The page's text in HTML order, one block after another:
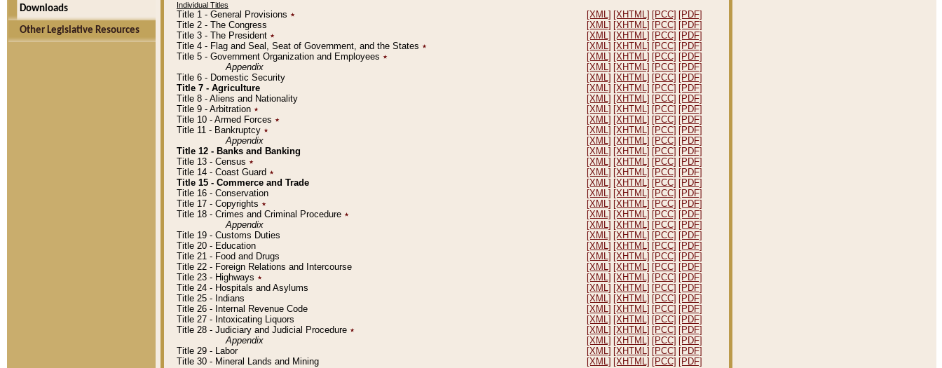
Downloads
Other Legislative Resources
Individual Titles
Title 1 - General Provisions ٭ [XML] [XHTML] [PCC] [PDF]
Title 2 - The Congress
[XML] [XHTML] [PCC] [PDF]
Title 3 - The President ٭ [XML] [XHTML] [PCC] [PDF]
Title 4 - Flag and Seal, Seat of Government, and the States ٭ [XML] [XHTML] [PCC] [PDF]
Title 5 - Government Organization and Employees ٭ [XML] [XHTML] [PCC] [PDF]
Appendix
[XML] [XHTML] [PCC] [PDF]
Title 6 - Domestic Security
[XML] [XHTML] [PCC] [PDF]
Title 7 - Agriculture
[XML] [XHTML] [PCC] [PDF]
Title 8 - Aliens and Nationality
[XML] [XHTML] [PCC] [PDF]
Title 9 - Arbitration ٭ [XML] [XHTML] [PCC] [PDF]
Title 10 - Armed Forces ٭ [XML] [XHTML] [PCC] [PDF]
Title 11 - Bankruptcy ٭ [XML] [XHTML] [PCC] [PDF]
Appendix
[XML] [XHTML] [PCC] [PDF]
Title 12 - Banks and Banking
[XML] [XHTML] [PCC] [PDF]
Title 13 - Census ٭ [XML] [XHTML] [PCC] [PDF]
Title 14 - Coast Guard ٭ [XML] [XHTML] [PCC] [PDF]
Title 15 - Commerce and Trade
[XML] [XHTML] [PCC] [PDF]
Title 16 - Conservation
[XML] [XHTML] [PCC] [PDF]
Title 17 - Copyrights ٭ [XML] [XHTML] [PCC] [PDF]
Title 18 - Crimes and Criminal Procedure ٭ [XML] [XHTML] [PCC] [PDF]
Appendix
[XML] [XHTML] [PCC] [PDF]
Title 19 - Customs Duties
[XML] [XHTML] [PCC] [PDF]
Title 20 - Education
[XML] [XHTML] [PCC] [PDF]
Title 21 - Food and Drugs
[XML] [XHTML] [PCC] [PDF]
Title 22 - Foreign Relations and Intercourse
[XML] [XHTML] [PCC] [PDF]
Title 23 - Highways ٭ [XML] [XHTML] [PCC] [PDF]
Title 24 - Hospitals and Asylums
[XML] [XHTML] [PCC] [PDF]
Title 25 - Indians
[XML] [XHTML] [PCC] [PDF]
Title 26 - Internal Revenue Code
[XML] [XHTML] [PCC] [PDF]
Title 27 - Intoxicating Liquors
[XML] [XHTML] [PCC] [PDF]
Title 28 - Judiciary and Judicial Procedure ٭ [XML] [XHTML] [PCC] [PDF]
Appendix
[XML] [XHTML] [PCC] [PDF]
Title 29 - Labor
[XML] [XHTML] [PCC] [PDF]
Title 30 - Mineral Lands and Mining
[XML] [XHTML] [PCC] [PDF]